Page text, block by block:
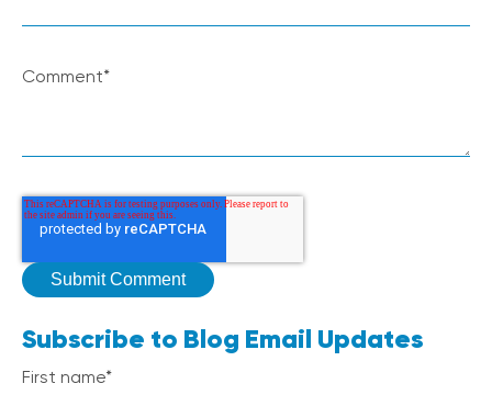
Comment*
Subscribe to Blog Email Updates
First name*